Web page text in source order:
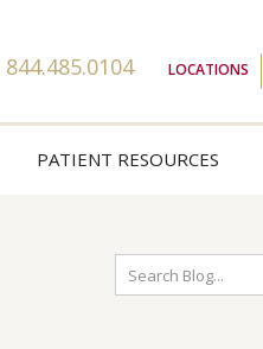
844.485.0104 LOCATIONS
PATIENT RESOURCES